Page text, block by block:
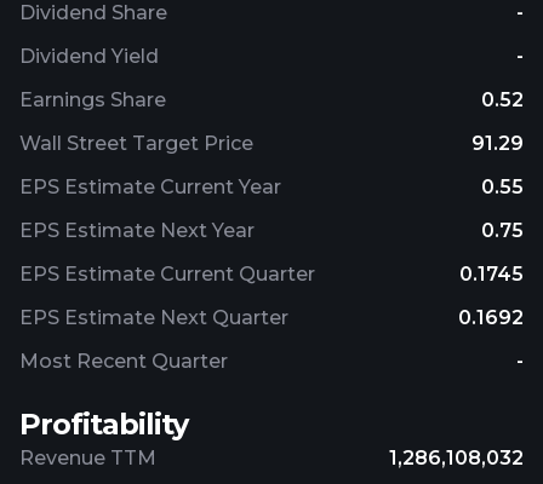
Dividend Share
-
Dividend Yield
-
Earnings Share
0.52
Wall Street Target Price
91.29
EPS Estimate Current Year
0.55
EPS Estimate Next Year
0.75
EPS Estimate Current Quarter
0.1745
EPS Estimate Next Quarter
0.1692
Most Recent Quarter
-
Profitability
Revenue TTM
1,286,108,032